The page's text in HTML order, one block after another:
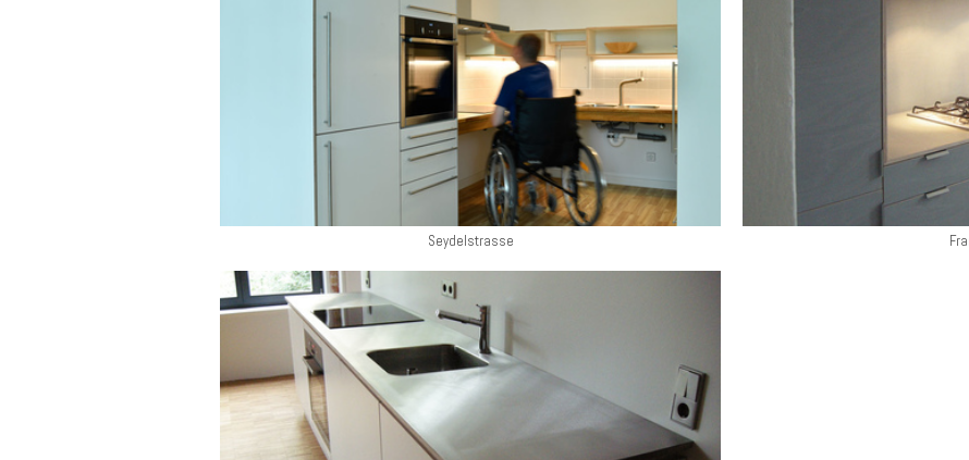
Seydelstrasse